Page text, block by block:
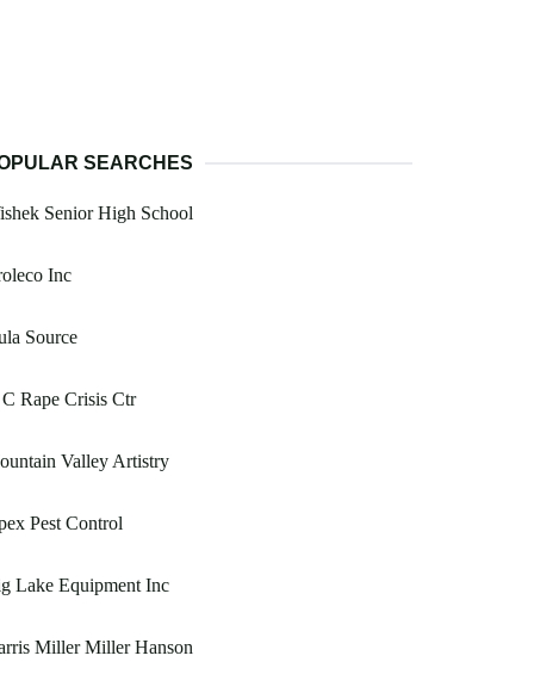
SEARCHES
Senior High School
Inc
Source
Rape Crisis Ctr
Valley Artistry
Pest Control
Lake Equipment Inc
Miller Miller Hanson